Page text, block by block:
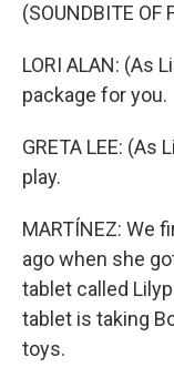
(SOUNDBITE OF
LORI ALAN: (As
package for you.
GRETA LEE: (As
play.
MARTÍNEZ: We
ago when she
tablet called
tablet is taking
toys.